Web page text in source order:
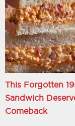
This Forgotten
Sandwich
Comeback